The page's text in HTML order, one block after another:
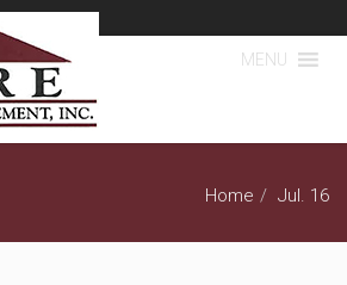
MENU
Home Jul. 16